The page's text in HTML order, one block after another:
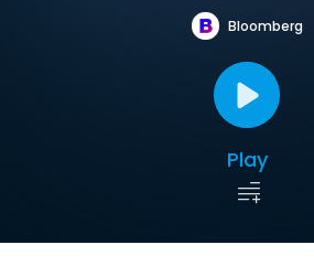
Bloomberg
Play